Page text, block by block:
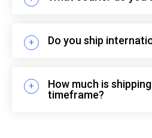
Do you ship
How much is
timeframe?